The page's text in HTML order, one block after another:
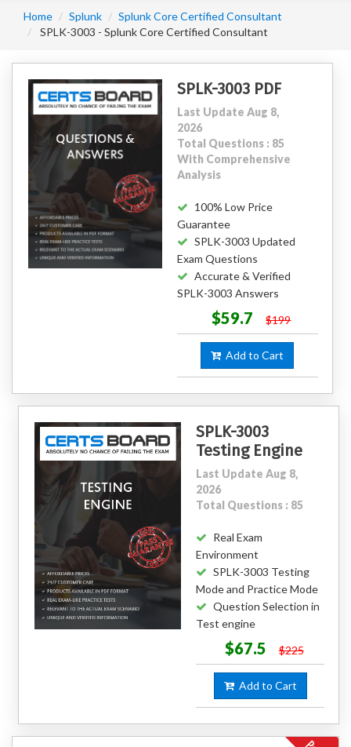
Home Splunk
Splunk Core Certified Consultant
SPLK-3003 - Splunk Core Certified Consultant
SPLK-3003 PDF
Last Update Aug 8,
2026
Total Questions : 85
With Comprehensive
Analysis
100% Low Price
Guarantee
SPLK-3003 Updated
Exam Questions
Accurate & Verified
SPLK-3003 Answers
$59.7 $199
Add to Cart
SPLK-3003
Testing Engine
Last Update Aug 8,
2026
Total Questions : 85
Real Exam
Environment
SPLK-3003 Testing
Mode and Practice Mode
Question Selection in
Test engine
$67.5 $225
Add to Cart